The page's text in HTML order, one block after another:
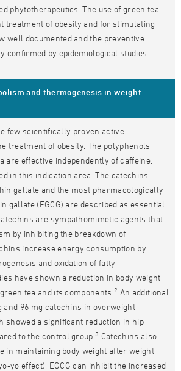
phytotherapeutics. The use of green tea
treatment of obesity and for stimulating
well documented and the preventive
confirmed by epidemiological studies.
and thermogenesis in weight
few scientifically proven active
treatment of obesity. The polyphenols
are effective independently of caffeine,
in this indication area. The catechins
gallate and the most pharmacologically
gallate (EGCG) are described as essential
are sympathomimetic agents that
by inhibiting the breakdown of
increase energy consumption by
and oxidation of fatty
have shown a reduction in body weight
tea and its components. 2 An additional
and 96 mg catechins in overweight
showed a significant reduction in hip
to the control group. 3 Catechins also
in maintaining body weight after weight
yo effect). EGCG can inhibit the increased